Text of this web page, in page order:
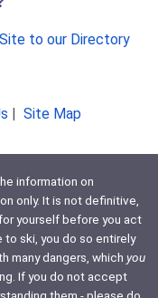
to our Directory
Site Map
information on
only. It is not definitive,
yourself before you act
to ski, you do so entirely
many dangers, which you
If you do not accept
them - please do